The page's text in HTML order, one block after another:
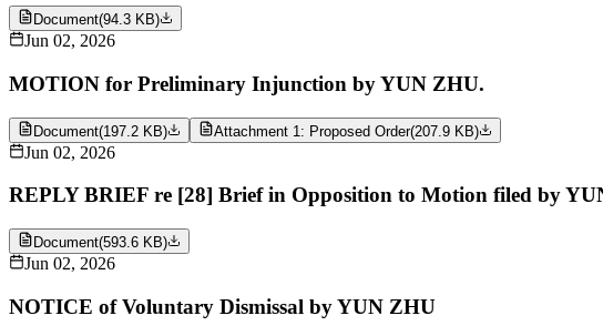
Document(94.3 KB)
Jun 02, 2026
MOTION for Preliminary Injunction by YUN ZHU.
Document(197.2 KB) Attachment 1: Proposed Order(207.9 KB)
Jun 02, 2026
REPLY BRIEF re [28] Brief in Opposition to Motion filed by
Document(593.6 KB)
Jun 02, 2026
NOTICE of Voluntary Dismissal by YUN ZHU